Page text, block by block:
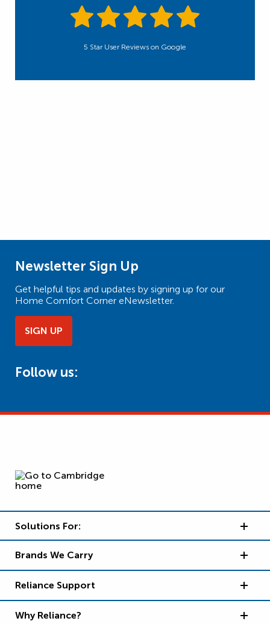
5 Star User Reviews on Google
Newsletter Sign Up
Get helpful tips and updates by signing up for our
Home Comfort Corner eNewsletter.
SIGN UP
Follow us:
Solutions For:
Brands We Carry
Reliance Support
Why Reliance?